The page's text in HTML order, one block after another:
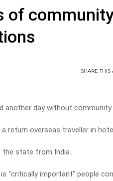
of
SHARETHIS
another day without
return overseas traveller in
the state from India.
“critically important” people